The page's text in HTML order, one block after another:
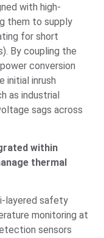
with high-
them to supply
for short
By coupling the
conversion
initial inrush
as industrial
sags across
within
thermal
layered safety
monitoring at
sensors